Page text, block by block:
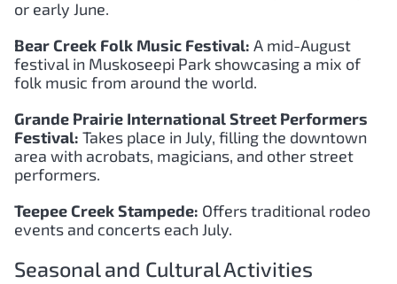
or early June.
Bear Creek Folk Music Festival: A mid-August
festival in Muskoseepi Park showcasing a mix of
folk music from around the world.
Grande Prairie International Street Performers
Festival: Takes place in July, filling the downtown
area with acrobats, magicians, and other street
performers.
Teepee Creek Stampede: Offers traditional rodeo
events and concerts each July.
Seasonal and Cultural Activities